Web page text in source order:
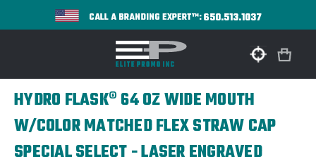
CALL A BRANDING EXPERT™:650.513.1037
HYDRO FLASK® 64 OZ WIDE MOUTH
W/COLOR MATCHED FLEX STRAW CAP
SPECIAL SELECT - LASER ENGRAVED